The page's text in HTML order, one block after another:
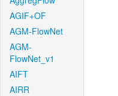
AGIF+OF
AGM-FlowNet
AGM-
FlowNet_v1
AIFT
AIRR